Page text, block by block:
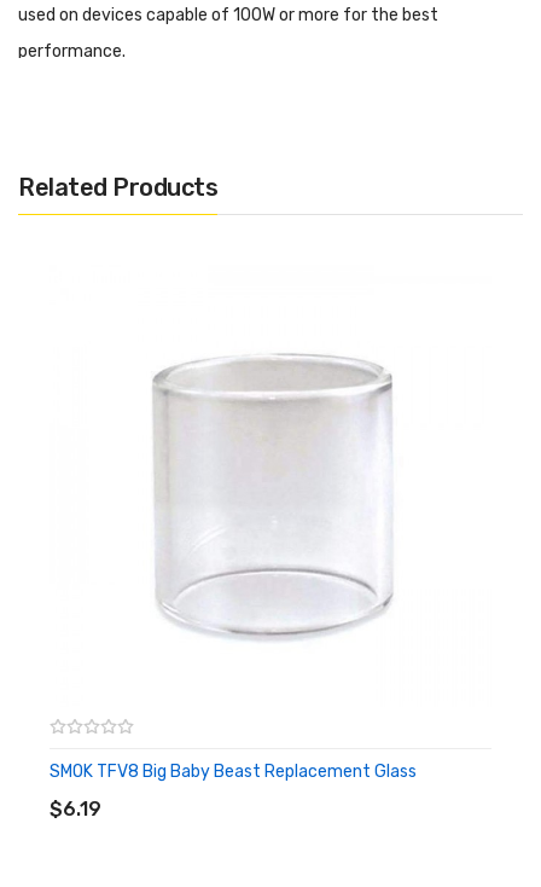
used on devices capable of 100W or more for the best
performance.
1 Aspire Cleito 120 Maxi Watt Tank
2 0.16 Ohm Atomizer (1 x installed, 1 x spare)
days after day of order.
Related Products
SMOK TFV8 Big Baby Beast Replacement Glass
$6.19
ADD TO CART